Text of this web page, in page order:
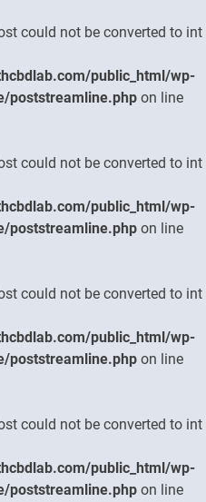
could not be converted to int
public_html/wp-
poststreamline.php on line
could not be converted to int
public_html/wp-
poststreamline.php on line
could not be converted to int
public_html/wp-
poststreamline.php on line
could not be converted to int
public_html/wp-
poststreamline.php on line